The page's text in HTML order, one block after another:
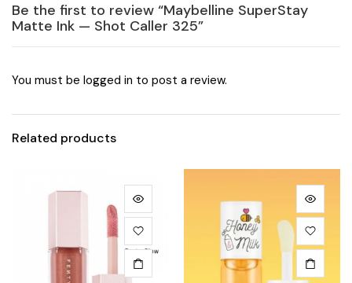
Be the first to review “Maybelline SuperStay
Matte Ink — Shot Caller 325”
You must be logged in to post a review.
Related products